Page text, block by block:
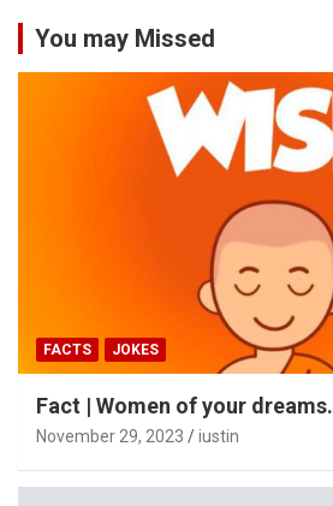
You may Missed
FACTS JOKES
Fact | Women of your dreams.
November 29, 2023 iustin